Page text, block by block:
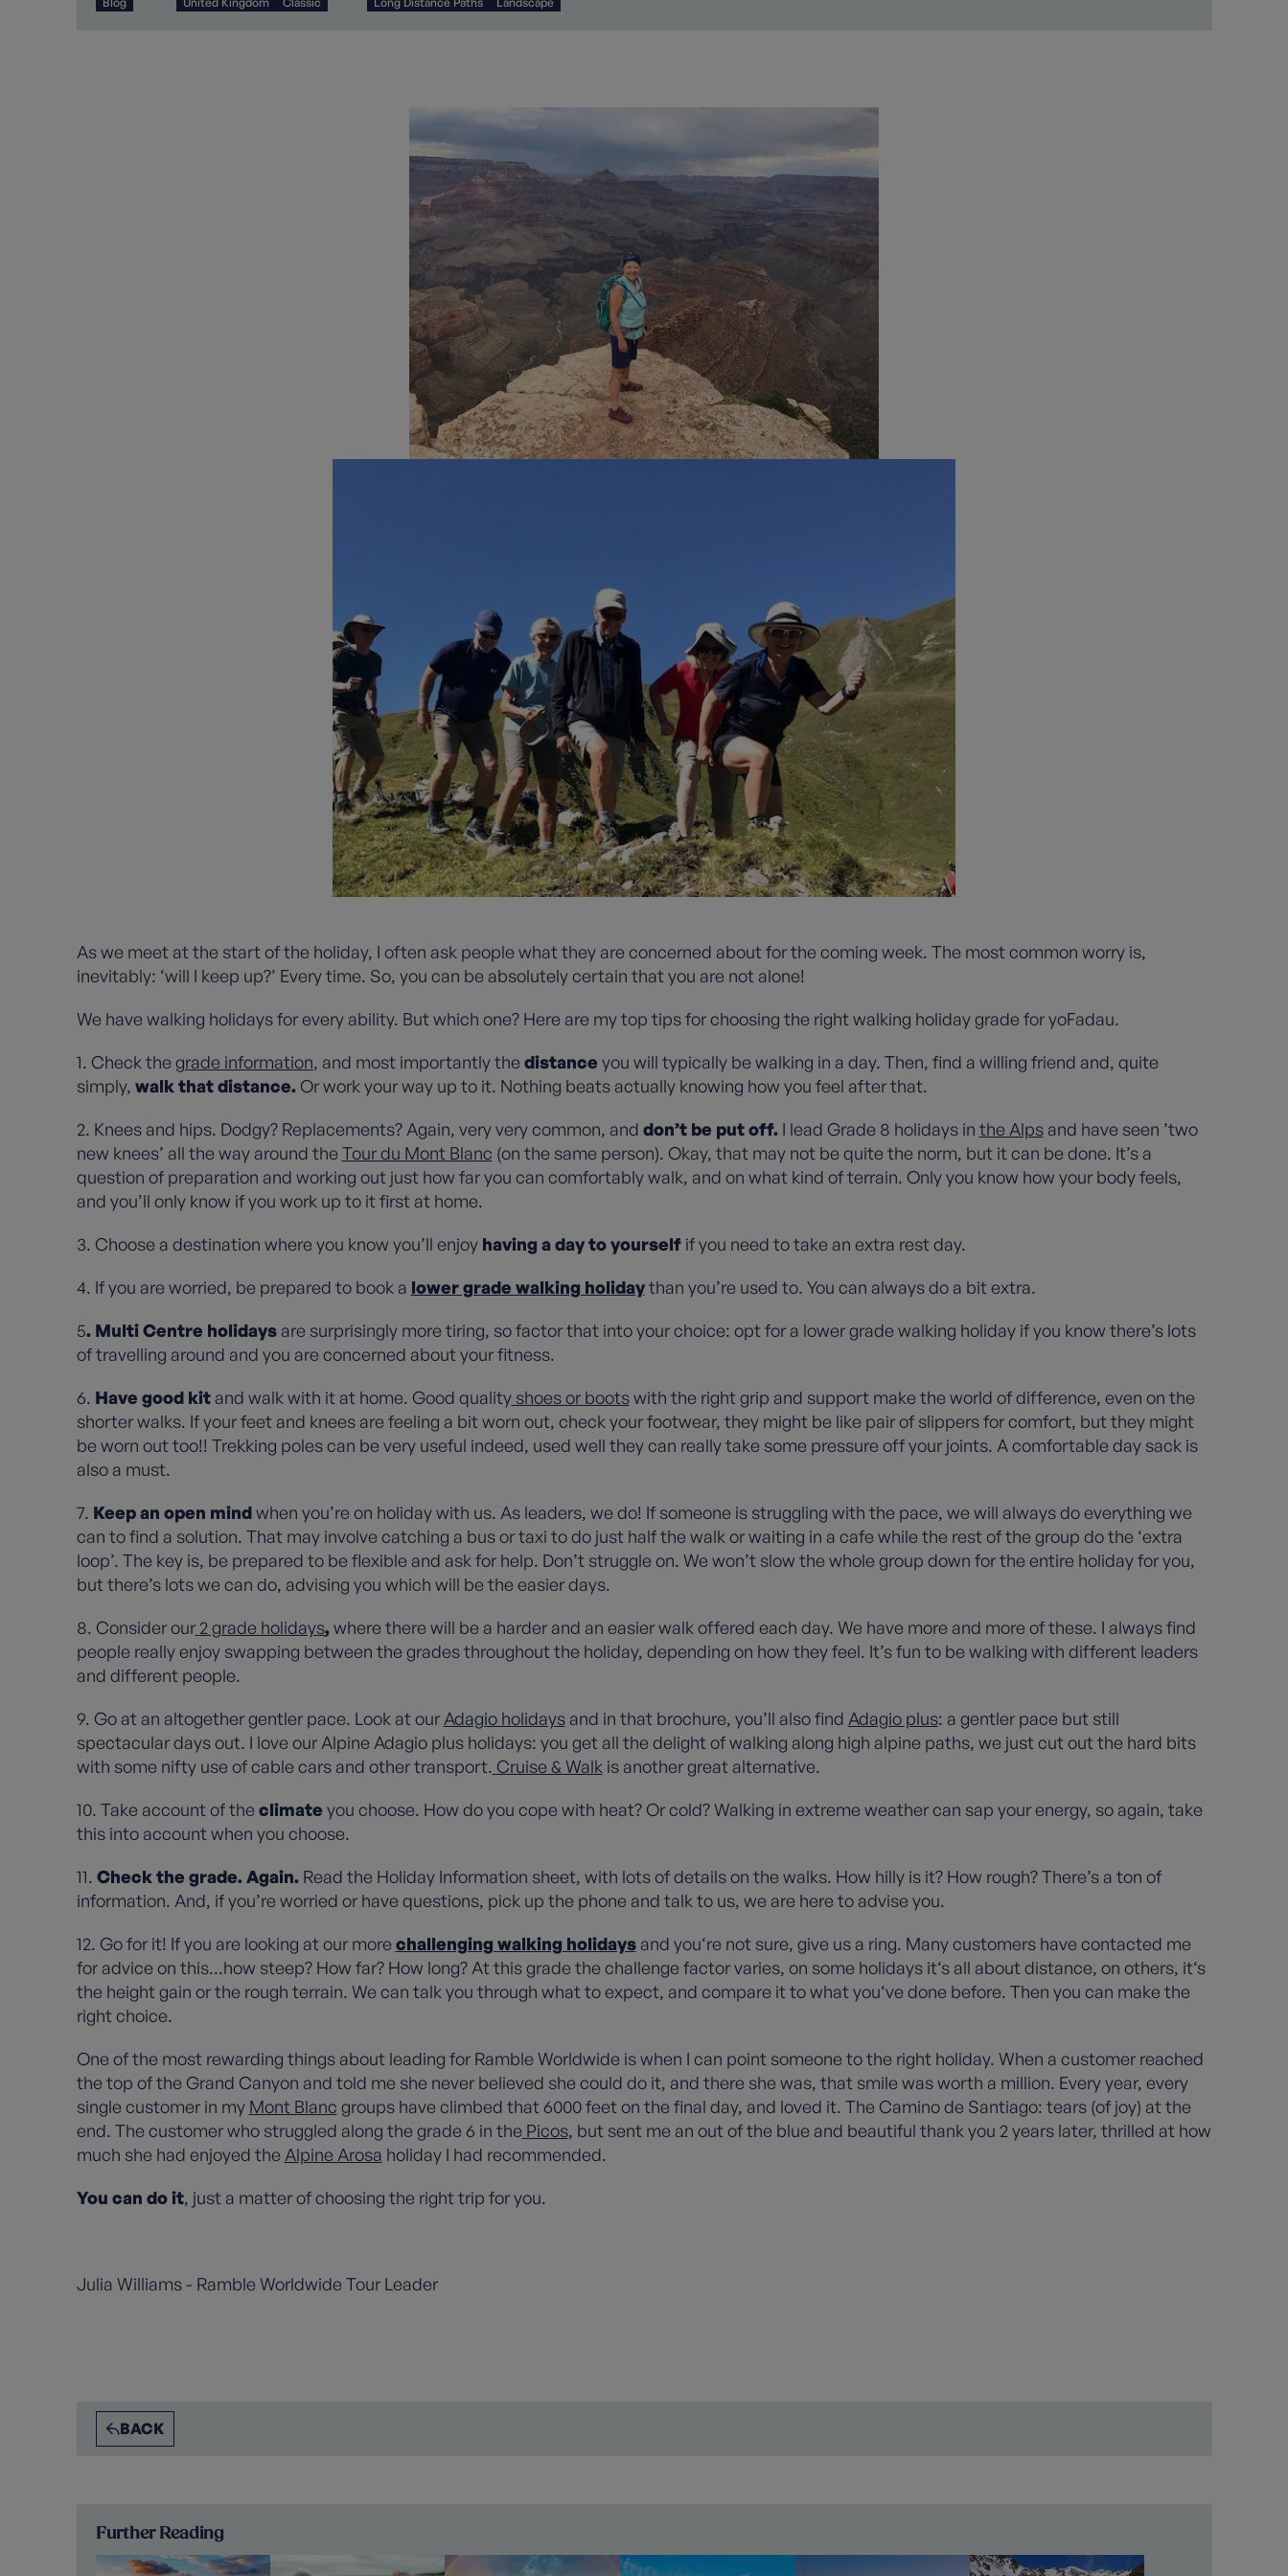
As we meet at the start of the holiday, I often ask people what they are concerned about for the coming week. The most common worry is,
inevitably: ‘will I keep up?’ Every time. So, you can be absolutely certain that you are not alone!
We have walking holidays for every ability. But which one? Here are my top tips for choosing the right walking holiday grade for yoFadau.
1. Check the grade information, and most importantly the distance you will typically be walking in a day. Then, find a willing friend and, quite
simply, walk that distance.Or work your way up to it. Nothing beats actually knowing how you feel after that.
2. Knees and hips. Dodgy? Replacements? Again, very very common, and don’t be put off. I lead Grade 8 holidays in the Alpsand have seen ’two
new knees’ all the way around the Tour du Mont Blanc (on the same person). Okay, that may not be quite the norm, but it can be done. It’s a
question of preparation and working out just how far you can comfortably walk, and on what kind of terrain. Only you know how your body feels,
and you’ll only know if you work up to it first at home.
3. Choose a destination where you know you’ll enjoyhaving a day to yourselfif you need to take an extra rest day.
4. If you are worried, be prepared to book a lower grade walking holiday than you’re used to. You can always do a bit extra.
5. Multi Centre holidays are surprisingly more tiring, so factor that into your choice: opt for a lower grade walking holiday if you know there’s lots
of travelling around and you are concerned about your fitness.
6. Have good kit and walk with it at home. Good quality shoes or bootswith the right grip and support make the world of difference, even on the
shorter walks. If your feet and knees are feeling a bit worn out, check your footwear, they might be like pair of slippers for comfort, but they might
be worn out too!! Trekking poles can be very useful indeed, used well they can really take some pressure off your joints. A comfortable day sack is
also a must.
7. Keep an open mindwhen you’re on holiday with us. As leaders, we do! If someone is struggling with the pace, we will always do everything we
can to find a solution. That may involve catching a bus or taxi to do just half the walk or waiting in a cafe while the rest of the group do the ‘extra
loop’. The key is, be prepared to be flexible and ask for help. Don’t struggle on. We won’t slow the whole group down for the entire holiday for you,
but there’s lots we can do, advising you which will be the easier days.
8. Consider our 2 grade holidays,where there will be a harder and an easier walk offered each day. We have more and more of these. I always find
people really enjoy swapping between the grades throughout the holiday, depending on how they feel. It’s fun to be walking with different leaders
and different people.
9. Go at an altogether gentler pace. Look at our Adagio holidaysand in that brochure, you’ll also find Adagio plus: a gentler pace but still
spectacular days out. I love our Alpine Adagio plus holidays: you get all the delight of walking along high alpine paths, we just cut out the hard bits
with some nifty use of cable cars and other transport. Cruise & Walkis another great alternative.
10. Take account of the climate you choose. How do you cope with heat? Or cold? Walking in extreme weather can sap your energy, so again, take
this into account when you choose.
11. Check the grade. Again. Read the Holiday Information sheet, with lots of details on the walks. How hilly is it? How rough? There’s a ton of
information. And, if you’re worried or have questions, pick up the phone and talk to us, we are here to advise you.
12. Go for it! If you are looking at our more challenging walking holidaysand you‘re not sure, give us a ring. Many customers have contacted me
for advice on this...how steep? How far? How long? At this grade the challenge factor varies, on some holidays it‘s all about distance, on others, it‘s
the height gain or the rough terrain. We can talk you through what to expect, and compare it to what you‘ve done before. Then you can make the
right choice.
One of the most rewarding things about leading for Ramble Worldwide is when I can point someone to the right holiday. When a customer reached
the top of the Grand Canyon and told me she never believed she could do it, and there she was, that smile was worth a million. Every year, every
single customer in my Mont Blanc groups have climbed that 6000 feet on the final day, and loved it. The Camino de Santiago: tears (of joy) at the
end. The customer who struggled along the grade 6 in the Picos, but sent me an out of the blue and beautiful thank you 2 years later, thrilled at how
much she had enjoyed the Alpine Arosa holiday I had recommended.
You can do it, just a matter of choosing the right trip for you.
Julia Williams - Ramble Worldwide Tour Leader
BACK
Further Reading